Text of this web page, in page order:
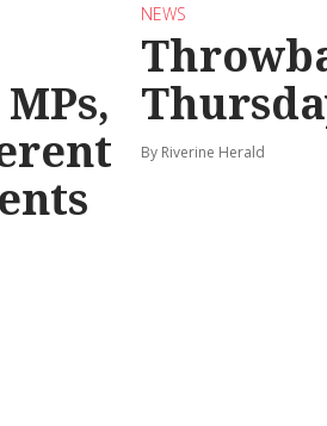
NEWS
By Riverine Herald